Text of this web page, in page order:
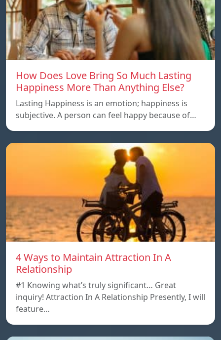
How Does Love Bring So Much Lasting
Happiness More Than Anything Else?
Lasting Happiness is an emotion; happiness is
subjective. A person can feel happy because of…
4 Ways to Maintain Attraction In A
Relationship
#1 Knowing what’s truly significant… Great
inquiry! Attraction In A Relationship Presently, I will
feature…